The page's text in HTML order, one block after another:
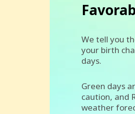
We tell you
your birth
days.
Green days
caution, and
weather